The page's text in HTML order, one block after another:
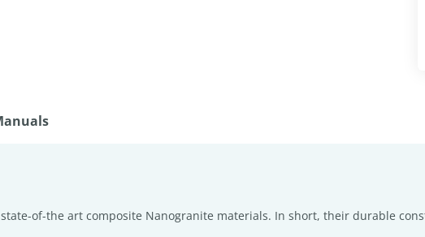
state-of-the art composite Nanogranite materials. In short, their durable